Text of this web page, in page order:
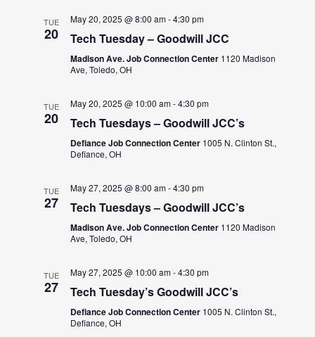
TUE
20
May 20, 2025 @ 8:00 am-4:30 pm
Tech Tuesday – Goodwill JCC
Madison Ave. Job Connection Center 1120 Madison
Ave, Toledo, OH
TUE
20
May 20, 2025 @ 10:00 am-4:30 pm
Tech Tuesdays – Goodwill JCC’s
Defiance Job Connection Center 1005 N. Clinton St.,
Defiance, OH
TUE
27
May 27, 2025 @ 8:00 am-4:30 pm
Tech Tuesdays – Goodwill JCC’s
Madison Ave. Job Connection Center 1120 Madison
Ave, Toledo, OH
TUE
27
May 27, 2025 @ 10:00 am-4:30 pm
Tech Tuesday’s Goodwill JCC’s
Defiance Job Connection Center 1005 N. Clinton St.,
Defiance, OH